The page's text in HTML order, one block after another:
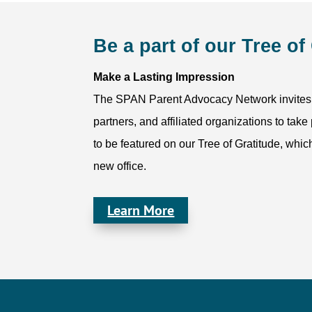
Be a part of our Tree
Make a Lasting Impression
The SPAN Parent Advocacy Network
partners, and affiliated organizations to
to be featured on our Tree of Gratitude,
new office.
Learn More